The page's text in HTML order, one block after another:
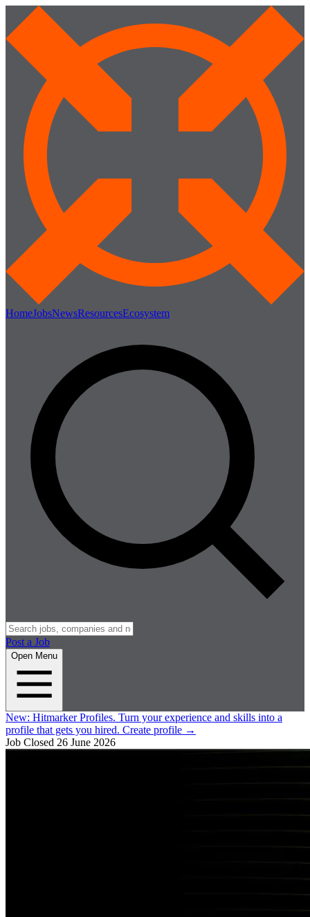
HomeJobsNewsResourcesEcosystem
Post a Job
Open Menu
New: Hitmarker Profiles. Turn your experience and skills into a
profile that gets you hired. Create profile →
Job Closed 26 June 2026